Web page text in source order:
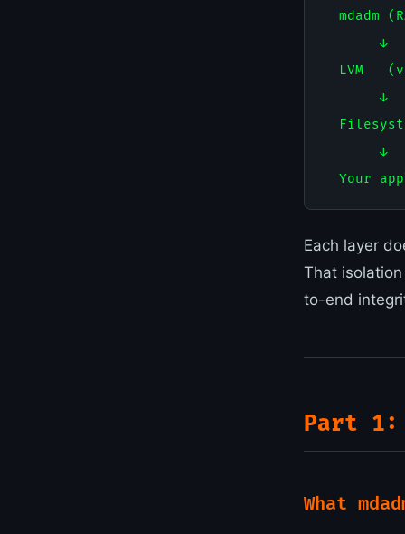
mdadm
       ↓
LVM
       ↓
       ↓
Each layer
That
to-end
Part 1:
What